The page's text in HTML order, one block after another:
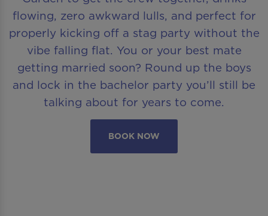
flowing, zero awkward lulls, and perfect for
properly kicking off a stag party without the
vibe falling flat. You or your best mate
getting married soon? Round up the boys
and lock in the bachelor party you’ll still be
talking about for years to come.
BOOK NOW